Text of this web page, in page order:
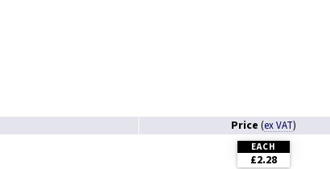
Price (ex VAT)
EACH
£2.28